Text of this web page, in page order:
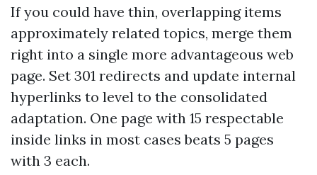
If you could have thin, overlapping items
approximately related topics, merge them
right into a single more advantageous web
page. Set 301 redirects and update internal
hyperlinks to level to the consolidated
adaptation. One page with 15 respectable
inside links in most cases beats 5 pages
with 3 each.